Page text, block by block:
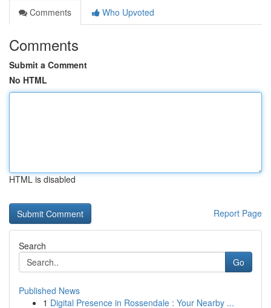
Comments
Who Upvoted
Comments
Submit a Comment
No HTML
HTML is disabled
Report Page
Search
Go
Published News
1 Digital Presence in Rossendale : Your Nearby ...